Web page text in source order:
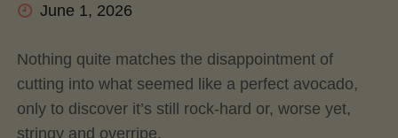
June 1, 2026
Nothing quite matches the disappointment of
cutting into what seemed like a perfect avocado,
only to discover it’s still rock-hard or, worse yet,
stringy and overripe.